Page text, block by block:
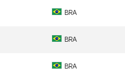
BRA
BRA
BRA